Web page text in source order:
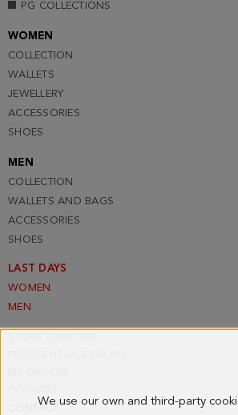
We use our own and third-party
PG COLLECTIONS
WOMEN
COLLECTION
WALLETS
JEWELLERY
ACCESSORIES
SHOES
MEN
COLLECTION
WALLETS AND BAGS
ACCESSORIES
SHOES
LAST DAYS
WOMEN
MEN
CONTACT